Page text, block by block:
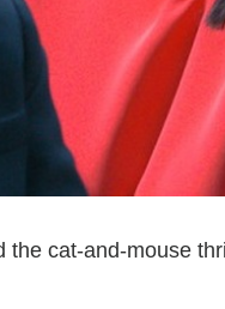
the cat-and-mouse